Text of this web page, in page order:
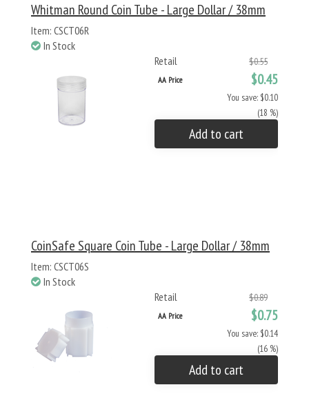
Whitman Round Coin Tube - Large Dollar / 38mm
Item: CSCT06R
In Stock
Retail
$0.55
AA Price $0.45
You save: $0.10
(18 %)
Add to cart
CoinSafe Square Coin Tube - Large Dollar / 38mm
Item: CSCT06S
In Stock
Retail
$0.89
AA Price $0.75
You save: $0.14
(16 %)
Add to cart